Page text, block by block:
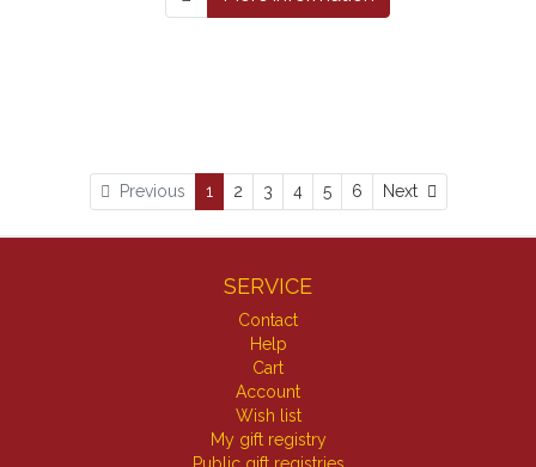
Previous 1 2 3 4 5 6 Next Next
SERVICE
Contact
Help
Cart
Account
Wish list
My gift registry
Public gift registries